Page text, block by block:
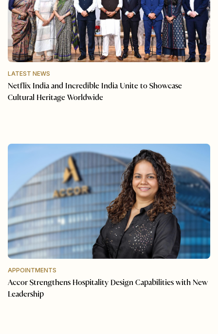
LATEST NEWS
Netflix India and Incredible India Unite to Showcase
Cultural Heritage Worldwide
APPOINTMENTS
Accor Strengthens Hospitality Design Capabilities with New
Leadership